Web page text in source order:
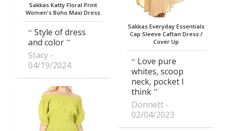
Sakkas Katty Floral Print
Women's Boho Maxi Dress
Style of dress
and color
Stacy
04/19/2024
Sakkas Everyday Essentials
Cap Sleeve Caftan Dress /
Cover Up
Love pure
whites, scoop
neck, pocket I
think
Donnett
02/04/2023